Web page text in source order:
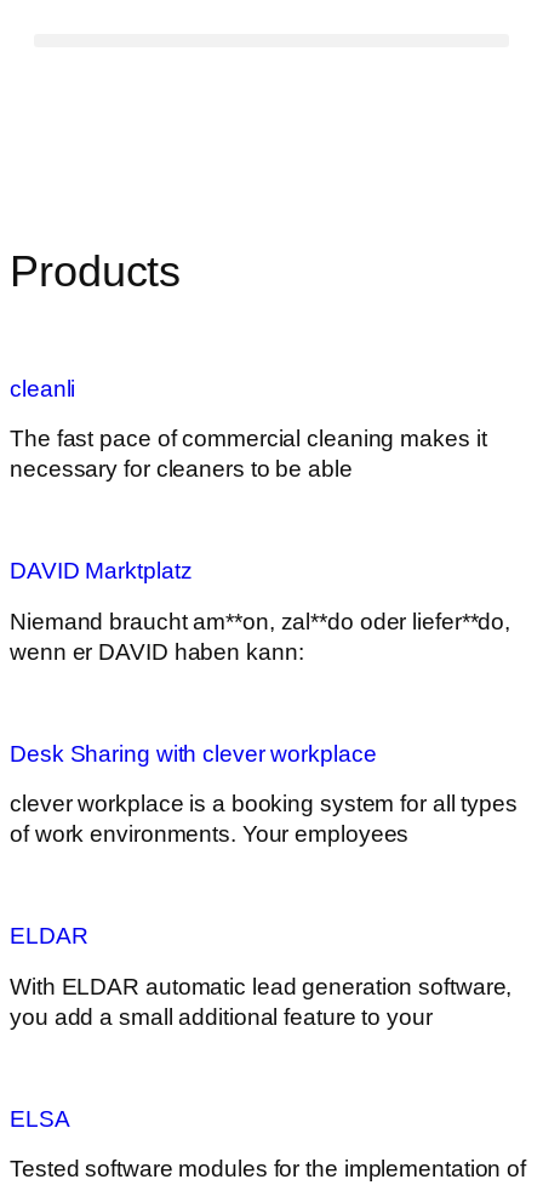
Products
cleanli
The fast pace of commercial cleaning makes it
necessary for cleaners to be able
DAVID Marktplatz
Niemand braucht am**on, zal**do oder liefer**do,
wenn er DAVID haben kann:
Desk Sharing with clever workplace
clever workplace is a booking system for all types
of work environments. Your employees
ELDAR
With ELDAR automatic lead generation software,
you add a small additional feature to your
ELSA
Tested software modules for the implementation of